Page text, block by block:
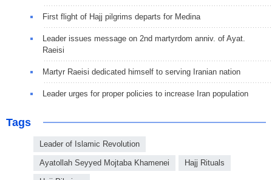
First flight of Hajj pilgrims departs for Medina
Leader issues message on 2nd martyrdom anniv. of Ayat.
Raeisi
Martyr Raeisi dedicated himself to serving Iranian nation
Leader urges for proper policies to increase Iran population
Tags
Leader of Islamic Revolution
Ayatollah Seyyed Mojtaba Khamenei Hajj Rituals